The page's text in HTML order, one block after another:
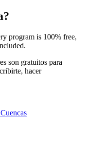
program is 100% free,
son gratuitos para
hacer